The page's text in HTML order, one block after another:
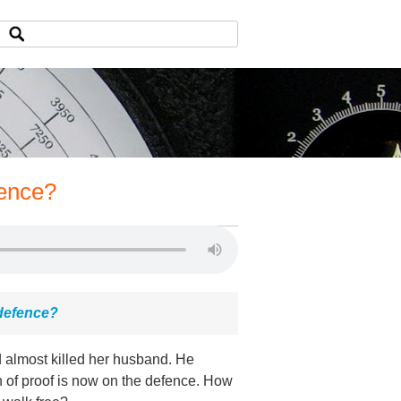
killed her husband. He
proof is now on the defence. How